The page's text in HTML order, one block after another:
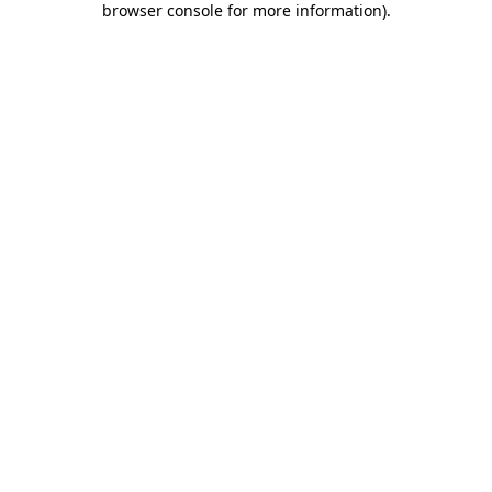
browser console for more information).